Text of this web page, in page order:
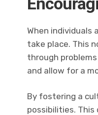
When individuals
take place. This
through
and allow for a
By fostering a
possibilities.